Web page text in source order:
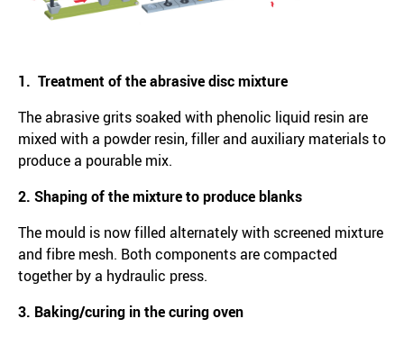
1. Treatment of the abrasive disc mixture
The abrasive grits soaked with phenolic liquid resin are
mixed with a powder resin, filler and auxiliary materials to
produce a pourable mix.
2. Shaping of the mixture to produce blanks
The mould is now filled alternately with screened mixture
and fibre mesh. Both components are compacted
together by a hydraulic press.
3. Baking/curing in the curing oven